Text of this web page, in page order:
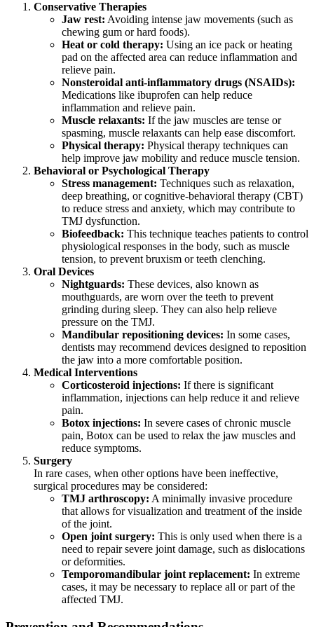
Conservative Therapies
Jaw rest: Avoiding intense jaw movements (such as
chewing gum or hard foods).
Heat or cold therapy: Using an ice pack or heating
pad on the affected area can reduce inflammation and
relieve pain.
Nonsteroidal anti-inflammatory drugs (NSAIDs):
Medications like ibuprofen can help reduce
inflammation and relieve pain.
Muscle relaxants: If the jaw muscles are tense or
spasming, muscle relaxants can help ease discomfort.
Physical therapy: Physical therapy techniques can
help improve jaw mobility and reduce muscle tension.
Behavioral or Psychological Therapy
Stress management: Techniques such as relaxation,
deep breathing, or cognitive-behavioral therapy (CBT)
to reduce stress and anxiety, which may contribute to
TMJ dysfunction.
Biofeedback: This technique teaches patients to control
physiological responses in the body, such as muscle
tension, to prevent bruxism or teeth clenching.
Oral Devices
Nightguards: These devices, also known as
mouthguards, are worn over the teeth to prevent
grinding during sleep. They can also help relieve
pressure on the TMJ.
Mandibular repositioning devices: In some cases,
dentists may recommend devices designed to reposition
the jaw into a more comfortable position.
Medical Interventions
Corticosteroid injections: If there is significant
inflammation, injections can help reduce it and relieve
pain.
Botox injections: In severe cases of chronic muscle
pain, Botox can be used to relax the jaw muscles and
reduce symptoms.
Surgery
In rare cases, when other options have been ineffective,
surgical procedures may be considered:
TMJ arthroscopy: A minimally invasive procedure
that allows for visualization and treatment of the inside
of the joint.
Open joint surgery: This is only used when there is a
need to repair severe joint damage, such as dislocations
or deformities.
Temporomandibular joint replacement: In extreme
cases, it may be necessary to replace all or part of the
affected TMJ.